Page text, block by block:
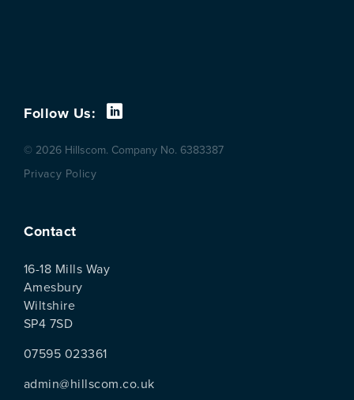
Follow Us:
© 2026 Hillscom. Company No. 6383387
Privacy Policy
Contact
16-18 Mills Way
Amesbury
Wiltshire
SP4 7SD
07595 023361
admin@hillscom.co.uk